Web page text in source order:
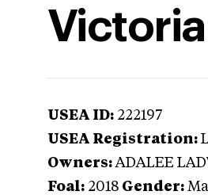
USEA ID: 222197
USEA Registration:
Owners: ADALEE
Foal: 2018 Gender: